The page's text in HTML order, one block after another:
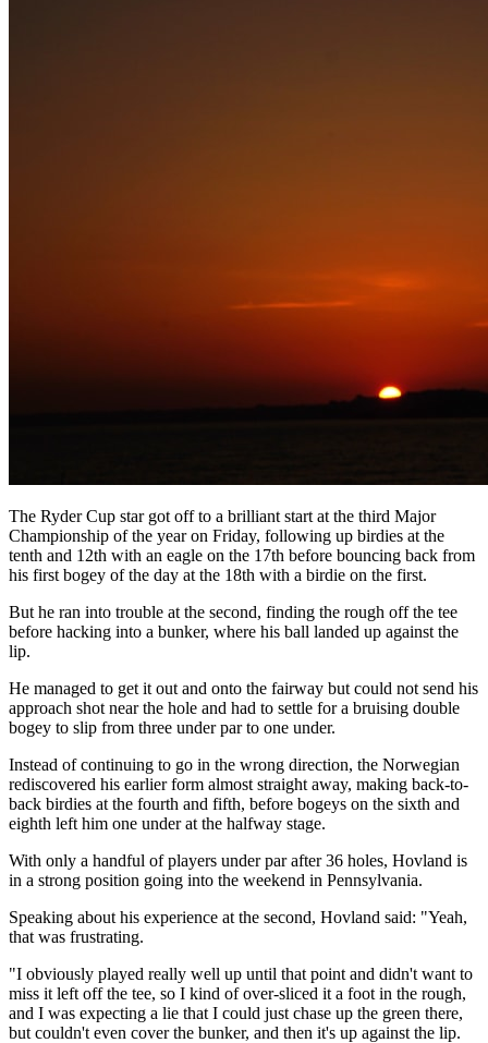
The Ryder Cup star got off to a brilliant start at the third Major
Championship of the year on Friday, following up birdies at the
tenth and 12th with an eagle on the 17th before bouncing back from
his first bogey of the day at the 18th with a birdie on the first.
But he ran into trouble at the second, finding the rough off the tee
before hacking into a bunker, where his ball landed up against the
lip.
He managed to get it out and onto the fairway but could not send his
approach shot near the hole and had to settle for a bruising double
bogey to slip from three under par to one under.
Instead of continuing to go in the wrong direction, the Norwegian
rediscovered his earlier form almost straight away, making back-to-
back birdies at the fourth and fifth, before bogeys on the sixth and
eighth left him one under at the halfway stage.
With only a handful of players under par after 36 holes, Hovland is
in a strong position going into the weekend in Pennsylvania.
Speaking about his experience at the second, Hovland said: "Yeah,
that was frustrating.
"I obviously played really well up until that point and didn't want to
miss it left off the tee, so I kind of over-sliced it a foot in the rough,
and I was expecting a lie that I could just chase up the green there,
but couldn't even cover the bunker, and then it's up against the lip.